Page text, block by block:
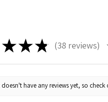
★★★ 38 reviews
38
have any reviews yet, so